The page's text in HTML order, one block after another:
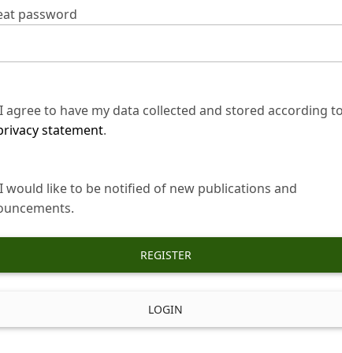
password
I agree to have my data collected and stored according
statement.
I would like to be notified of new publications and
REGISTER
LOGIN